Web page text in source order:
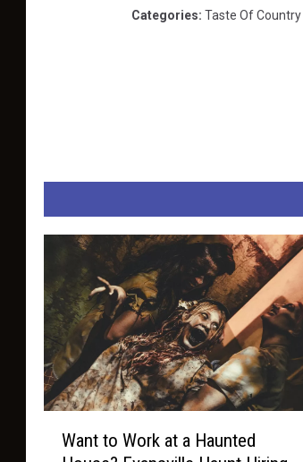
Categories: Taste Of Country
Want to Work at a Haunted